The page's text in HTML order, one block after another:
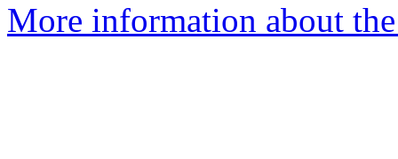
More information about